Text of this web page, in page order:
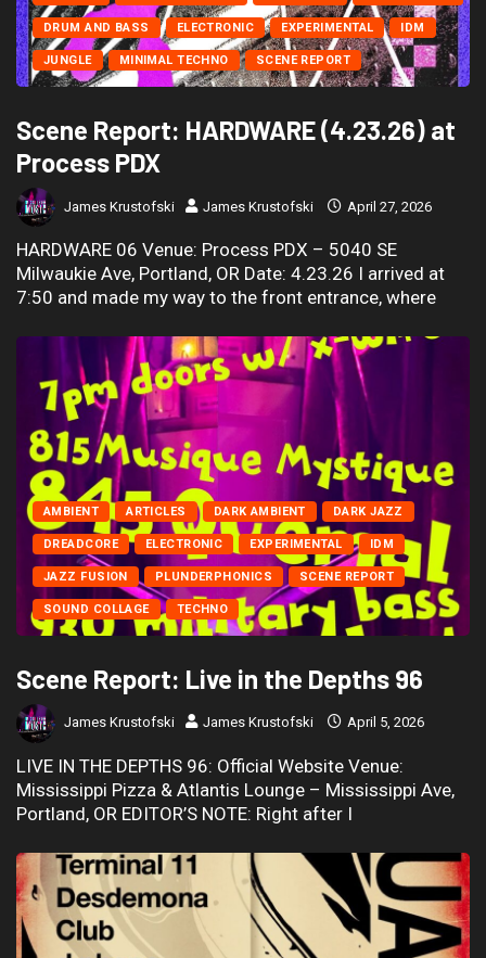
DRUM AND BASS ELECTRONIC EXPERIMENTAL IDM
JUNGLE MINIMAL TECHNO SCENE REPORT
Scene Report: HARDWARE (4.23.26) at
Process PDX
James Krustofski James Krustofski April 27, 2026
HARDWARE 06 Venue: Process PDX – 5040 SE
Milwaukie Ave, Portland, OR Date: 4.23.26 I arrived at
7:50 and made my way to the front entrance, where
AMBIENT ARTICLES DARK AMBIENT DARK JAZZ
DREADCORE ELECTRONIC EXPERIMENTAL IDM
JAZZ FUSION PLUNDERPHONICS SCENE REPORT
SOUND COLLAGE TECHNO
Scene Report: Live in the Depths 96
James Krustofski James Krustofski April 5, 2026
LIVE IN THE DEPTHS 96: Official Website Venue:
Mississippi Pizza & Atlantis Lounge – Mississippi Ave,
Portland, OR EDITOR’S NOTE: Right after I